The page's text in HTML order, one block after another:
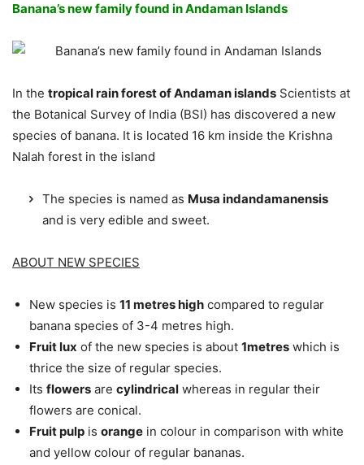
Banana’s new family found in Andaman Islands
In the tropical rain forest of Andaman islands Scientists at
the Botanical Survey of India (BSI) has discovered a new
species of banana. It is located 16 km inside the Krishna
Nalah forest in the island
The species is named as Musa indandamanensis
and is very edible and sweet.
ABOUT NEW SPECIES
New species is 11 metres high compared to regular
banana species of 3-4 metres high.
Fruit lux of the new species is about 1metres which is
thrice the size of regular species.
Its flowers are cylindrical whereas in regular their
flowers are conical.
Fruit pulp is orange in colour in comparison with white
and yellow colour of regular bananas.